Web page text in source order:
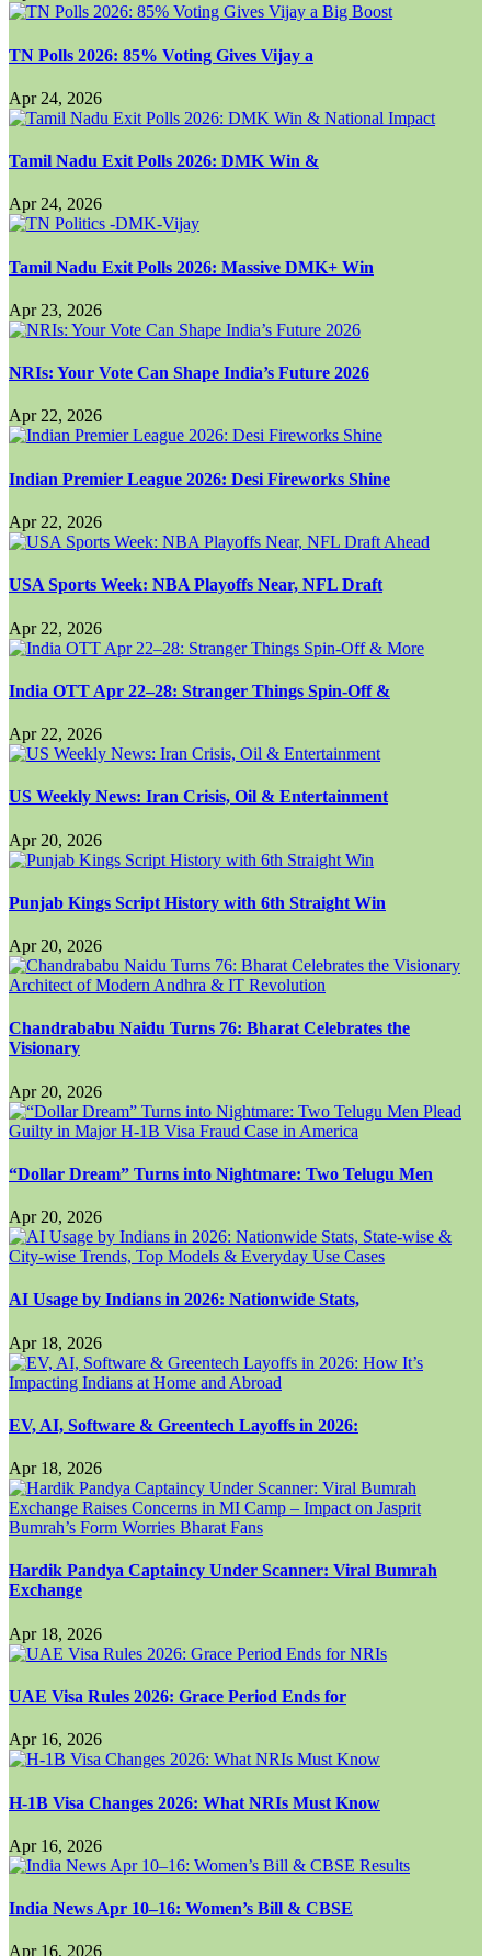
TN Polls 2026: 85% Voting Gives Vijay a
Apr 24, 2026
Tamil Nadu Exit Polls 2026: DMK Win &
Apr 24, 2026
Tamil Nadu Exit Polls 2026: Massive DMK+ Win
Apr 23, 2026
NRIs: Your Vote Can Shape India’s Future 2026
Apr 22, 2026
Indian Premier League 2026: Desi Fireworks Shine
Apr 22, 2026
USA Sports Week: NBA Playoffs Near, NFL Draft
Apr 22, 2026
India OTT Apr 22–28: Stranger Things Spin-Off &
Apr 22, 2026
US Weekly News: Iran Crisis, Oil & Entertainment
Apr 20, 2026
Punjab Kings Script History with 6th Straight Win
Apr 20, 2026
Chandrababu Naidu Turns 76: Bharat Celebrates the
Visionary
Apr 20, 2026
“Dollar Dream” Turns into Nightmare: Two Telugu Men
Apr 20, 2026
AI Usage by Indians in 2026: Nationwide Stats,
Apr 18, 2026
EV, AI, Software & Greentech Layoffs in 2026:
Apr 18, 2026
Hardik Pandya Captaincy Under Scanner: Viral Bumrah
Exchange
Apr 18, 2026
UAE Visa Rules 2026: Grace Period Ends for
Apr 16, 2026
H-1B Visa Changes 2026: What NRIs Must Know
Apr 16, 2026
India News Apr 10–16: Women’s Bill & CBSE
Apr 16, 2026